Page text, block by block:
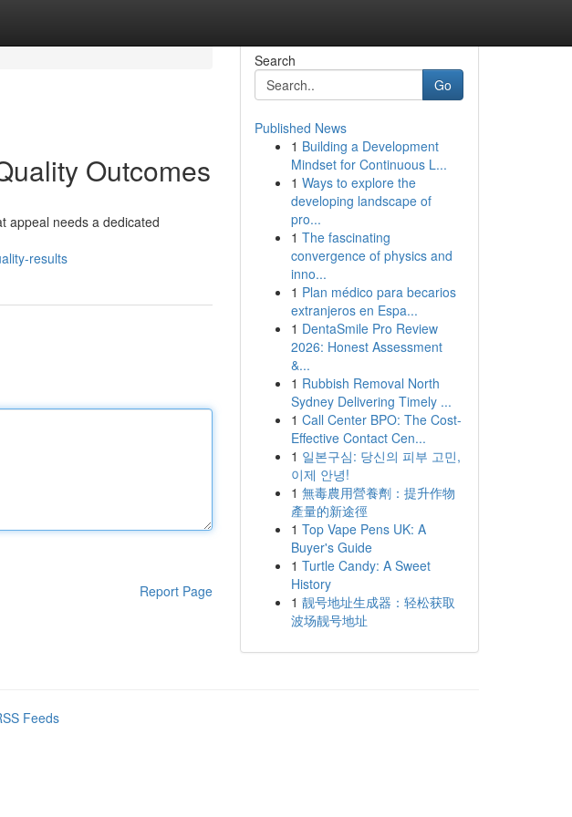
Outcomes
appeal needs a dedicated
results
Report Page
Search
Go
Published News
1 Building a Development
Mindset for Continuous L...
1 Ways to explore the
developing landscape of
pro...
1 The fascinating
convergence of physics and
inno...
1 Plan médico para becarios
extranjeros en Espa...
1 DentaSmile Pro Review
2026: Honest Assessment
&...
1 Rubbish Removal North
Sydney Delivering Timely ...
1 Call Center BPO: The Cost-
Effective Contact Cen...
1 일본구심: 당신의 피부 고민,
이제 안녕!
1 無毒農用營養劑：提升作物
產量的新途徑
1 Top Vape Pens UK: A
Buyer's Guide
1 Turtle Candy: A Sweet
History
1 靓号地址生成器：轻松获取
波场靓号地址
Feeds